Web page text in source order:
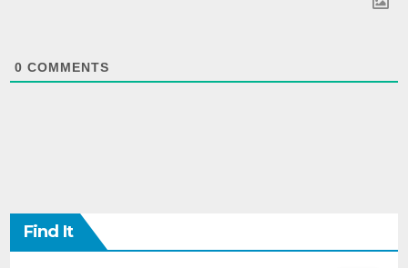
0 COMMENTS
Find It